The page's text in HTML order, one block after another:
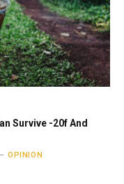
Survive -20f And
OPINION